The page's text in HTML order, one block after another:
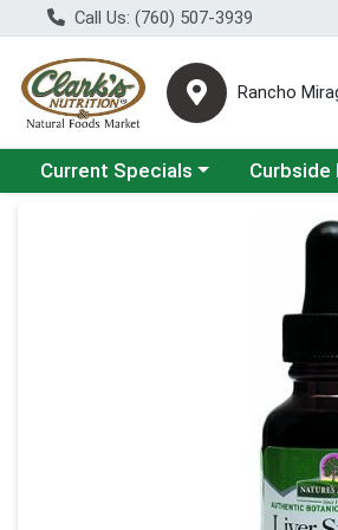
Call Us: (760) 507-3939
Rancho
Choose a category menu
Current Specials Choose a
Curbside
Product Details Page